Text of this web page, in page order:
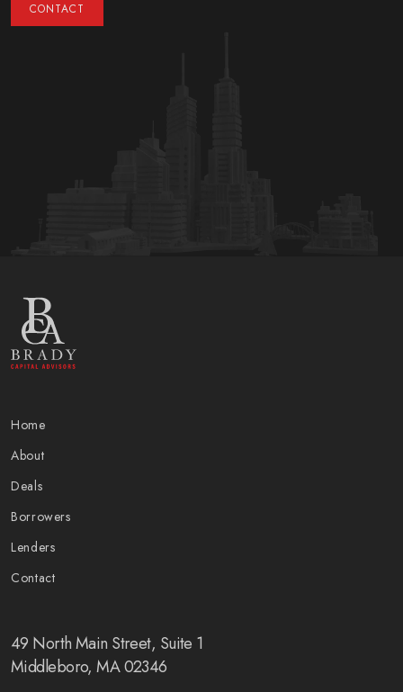
CONTACT
Home
About
Deals
Borrowers
Lenders
Contact
49 North Main Street, Suite 1
Middleboro, MA 02346